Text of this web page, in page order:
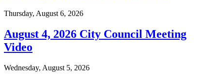
Thursday, August 6, 2026
August 4, 2026 City Council Meeting
Video
Wednesday, August 5, 2026